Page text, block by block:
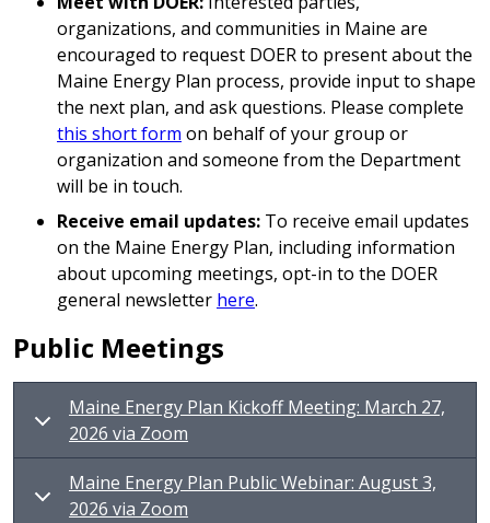
organizations, and communities in Maine are
encouraged to request DOER to present about the
Maine Energy Plan process, provide input to shape
the next plan, and ask questions. Please complete
this short form on behalf of your group or
organization and someone from the Department
will be in touch.
Receive email updates: To receive email updates
on the Maine Energy Plan, including information
about upcoming meetings, opt-in to the DOER
general newsletter here.
Public Meetings
Maine Energy Plan Kickoff Meeting: March 27,
2026 via Zoom
Maine Energy Plan Public Webinar: August 3,
2026 via Zoom